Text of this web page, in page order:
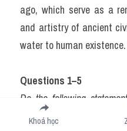
ago, which serve as a
and artistry of ancient
water to human existence.
Questions 1–5
Do the following
given in Reading Passage
Khoá học